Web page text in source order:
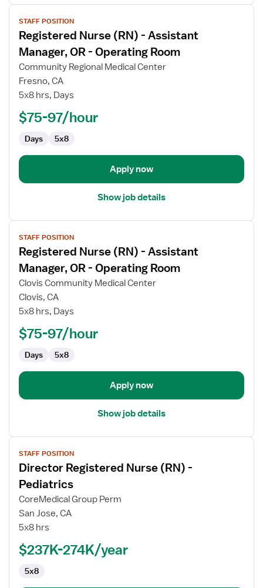
View
job
details
for
Registered
Nurse
(RN)
Assistant
Manager,
Operating
Room
STAFF POSITION
Registered Nurse (RN) - Assistant
Manager, OR - Operating Room
Community Regional Medical Center
Fresno, CA
5x8 hrs, Days
$75-97/hour
Days 5x8
Apply now
Show job details
View
job
details
for
Registered
Nurse
(RN)
Assistant
Manager,
Operating
Room
STAFF POSITION
Registered Nurse (RN) - Assistant
Manager, OR - Operating Room
Clovis Community Medical Center
Clovis, CA
5x8 hrs, Days
$75-97/hour
Days 5x8
Apply now
Show job details
View
job
details
for
Director
Registered
Nurse
(RN)
Pediatrics
STAFF POSITION
Director Registered Nurse (RN) -
Pediatrics
CoreMedical Group Perm
San Jose, CA
5x8 hrs
$237K-274K/year
5x8